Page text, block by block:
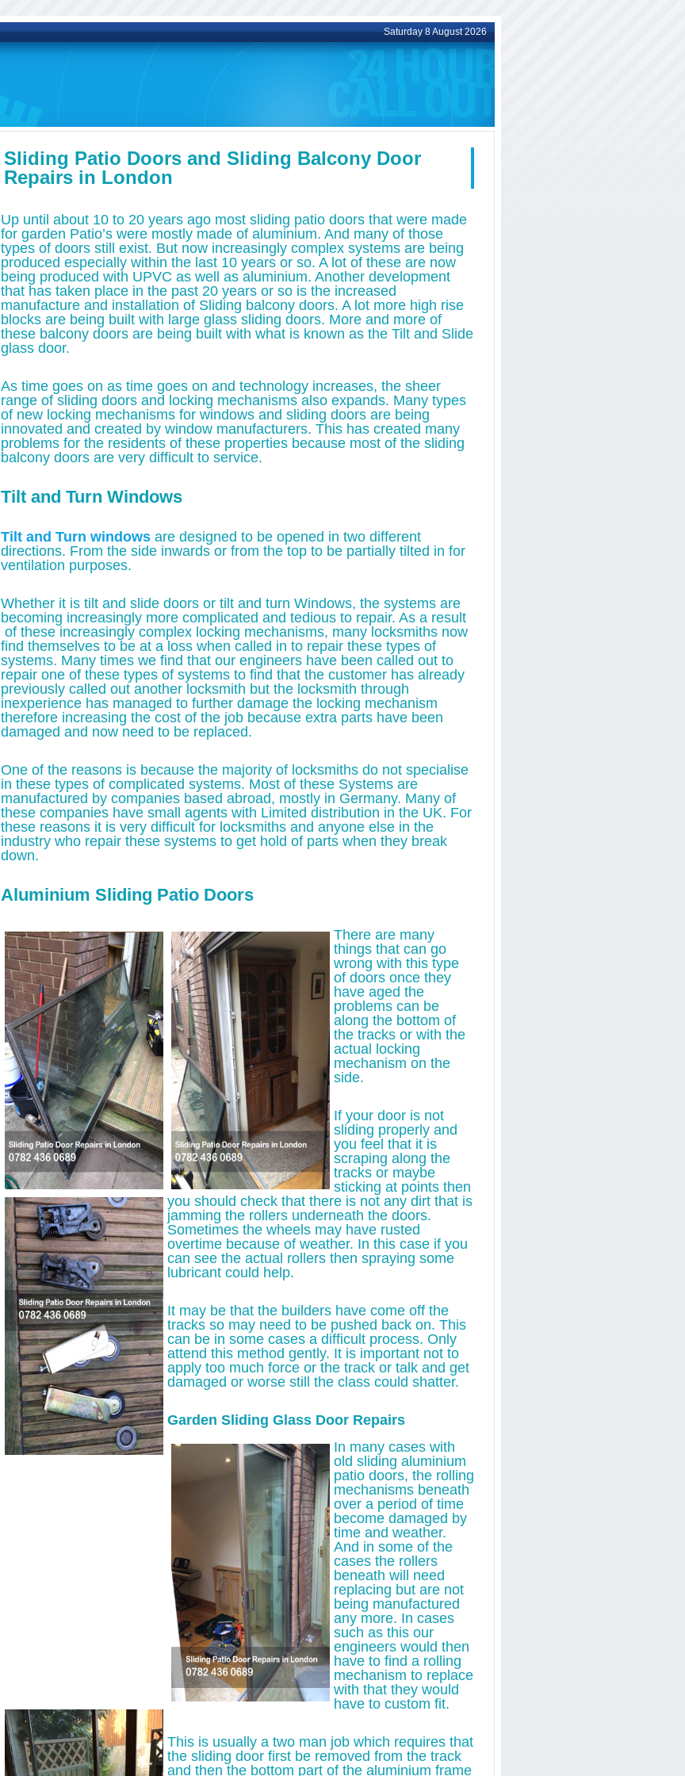
Saturday 8 August 2026
Sliding Patio Doors and Sliding Balcony Door
Repairs in London
Up until about 10 to 20 years ago most sliding patio doors that were made
for garden Patio’s were mostly made of aluminium. And many of those
types of doors still exist. But now increasingly complex systems are being
produced especially within the last 10 years or so. A lot of these are now
being produced with UPVC as well as aluminium. Another development
that has taken place in the past 20 years or so is the increased
manufacture and installation of Sliding balcony doors. A lot more high rise
blocks are being built with large glass sliding doors. More and more of
these balcony doors are being built with what is known as the Tilt and Slide
glass door.
As time goes on as time goes on and technology increases, the sheer
range of sliding doors and locking mechanisms also expands. Many types
of new locking mechanisms for windows and sliding doors are being
innovated and created by window manufacturers. This has created many
problems for the residents of these properties because most of the sliding
balcony doors are very difficult to service.
Tilt and Turn Windows
Tilt and Turn windows are designed to be opened in two different
directions. From the side inwards or from the top to be partially tilted in for
ventilation purposes.
Whether it is tilt and slide doors or tilt and turn Windows, the systems are
becoming increasingly more complicated and tedious to repair. As a result
of these increasingly complex locking mechanisms, many locksmiths now
find themselves to be at a loss when called in to repair these types of
systems. Many times we find that our engineers have been called out to
repair one of these types of systems to find that the customer has already
previously called out another locksmith but the locksmith through
inexperience has managed to further damage the locking mechanism
therefore increasing the cost of the job because extra parts have been
damaged and now need to be replaced.
One of the reasons is because the majority of locksmiths do not specialise
in these types of complicated systems. Most of these Systems are
manufactured by companies based abroad, mostly in Germany. Many of
these companies have small agents with Limited distribution in the UK. For
these reasons it is very difficult for locksmiths and anyone else in the
industry who repair these systems to get hold of parts when they break
down.
Aluminium Sliding Patio Doors
There are many
things that can go
wrong with this type
of doors once they
have aged the
problems can be
along the bottom of
the tracks or with the
actual locking
mechanism on the
side.
If your door is not
sliding properly and
you feel that it is
scraping along the
tracks or maybe
sticking at points then
you should check that there is not any dirt that is
jamming the rollers underneath the doors.
Sometimes the wheels may have rusted
overtime because of weather. In this case if you
can see the actual rollers then spraying some
lubricant could help.
It may be that the builders have come off the
tracks so may need to be pushed back on. This
can be in some cases a difficult process. Only
attend this method gently. It is important not to
apply too much force or the track or talk and get
damaged or worse still the class could shatter.
Garden Sliding Glass Door Repairs
In many cases with
old sliding aluminium
patio doors, the rolling
mechanisms beneath
over a period of time
become damaged by
time and weather.
And in some of the
cases the rollers
beneath will need
replacing but are not
being manufactured
any more. In cases
such as this our
engineers would then
have to find a rolling
mechanism to replace
with that they would
have to custom fit.
This is usually a two man job which requires that
the sliding door first be removed from the track
and then the bottom part of the aluminium frame